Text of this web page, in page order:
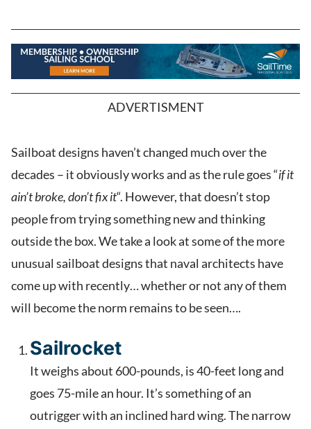
ADVERTISMENT
Sailboat designs haven’t changed much over the
decades – it obviously works and as the rule goes “if it
ain’t broke, don’t fix it“. However, that doesn’t stop
people from trying something new and thinking
outside the box. We take a look at some of the more
unusual sailboat designs that naval architects have
come up with recently… whether or not any of them
will become the norm remains to be seen….
Sailrocket
It weighs about 600-pounds, is 40-feet long and
goes 75-mile an hour. It’s something of an
outrigger with an inclined hard wing. The narrow